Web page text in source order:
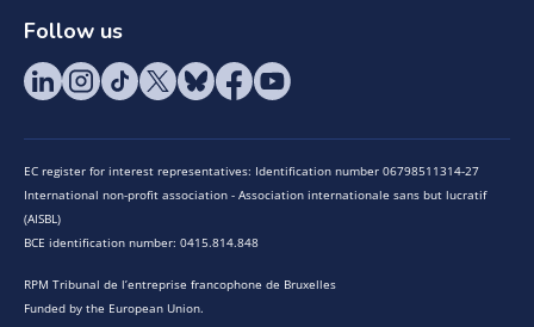
Follow us
EC register for interest representatives: Identification number 06798511314-27
International non-profit association - Association internationale sans but lucratif
(AISBL)
BCE identification number: 0415.814.848
RPM Tribunal de l’entreprise francophone de Bruxelles
Funded by the European Union.